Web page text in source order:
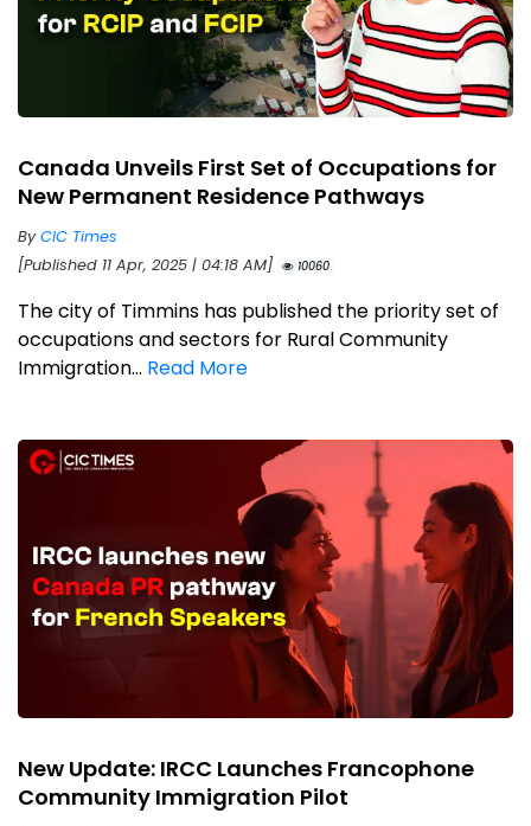
Canada Unveils First Set of Occupations for
New Permanent Residence Pathways
ByCIC Times
[Published 11 Apr, 2025 | 04:18 AM]
10060
The city of Timmins has published the priority set of
occupations and sectors for Rural Community
Immigration... Read More
New Update: IRCC Launches Francophone
Community Immigration Pilot